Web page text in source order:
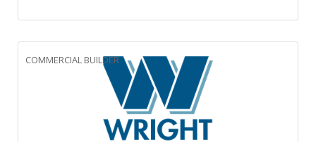
COMMERCIAL BUILDER